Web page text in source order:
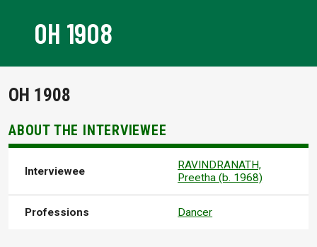
OH 1908
OH 1908
ABOUT THE INTERVIEWEE
Interviewee
RAVINDRANATH,
Preetha (b. 1968)
Professions Dancer